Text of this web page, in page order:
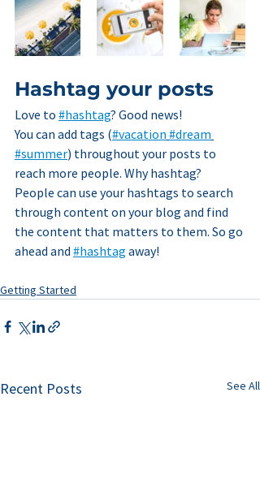
Hashtag your posts
Love to #hashtag? Good news!
You can add tags (#vacation #dream
#summer) throughout your posts to
reach more people. Why hashtag?
People can use your hashtags to search
through content on your blog and find
the content that matters to them. So go
ahead and #hashtag away!
Getting Started
Recent Posts See All